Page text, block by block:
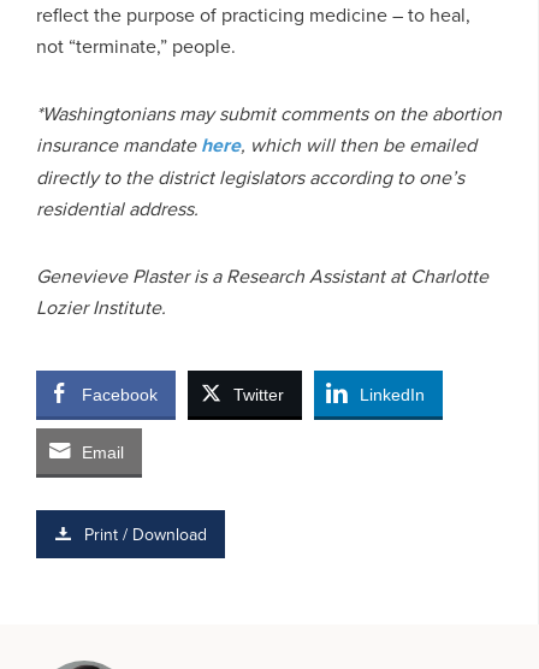
reflect the purpose of practicing medicine – to heal,
not “terminate,” people.
*Washingtonians may submit comments on the abortion
insurance mandatehere, which will then be emailed
directly to the district legislators according to one’s
residential address.
Genevieve Plaster is a Research Assistant at Charlotte
Lozier Institute.
Facebook Twitter LinkedIn
Email
Print / Download